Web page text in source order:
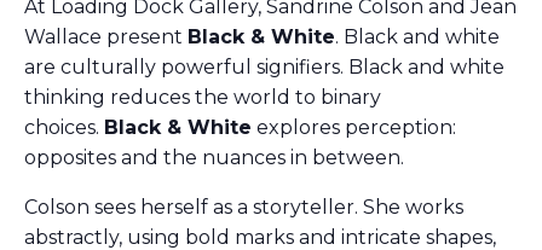
At Loading Dock Gallery, Sandrine Colson and Jean
Wallace present Black & White. Black and white
are culturally powerful signifiers. Black and white
thinking reduces the world to binary
choices. Black & White explores perception:
opposites and the nuances in between.
Colson sees herself as a storyteller. She works
abstractly, using bold marks and intricate shapes,